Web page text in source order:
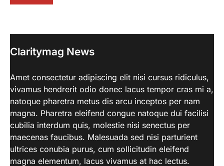
Claritymag News
Amet consectetur adipiscing elit nisi cursus ridiculus,
vivamus hendrerit odio donec lacus tempor cras mi a,
natoque pharetra metus dis arcu inceptos per nam
magna. Pharetra eleifend congue natoque dui facilisi
cubilia interdum quis, molestie nisi senectus per
maecenas faucibus. Malesuada sed nisi parturient
ultrices conubia purus, cum sollicitudin eleifend
magna elementum, lacus vivamus at hac lectus.
Uncertainty
aiminfotech30
Photography. Each of these parameters
may be tweaked to get…
LIFESTYLE
How Work From Home Spurred
Employee To Move Around The
World
aiminfotech30 April 21, 2022
Moving closer to family For decades,